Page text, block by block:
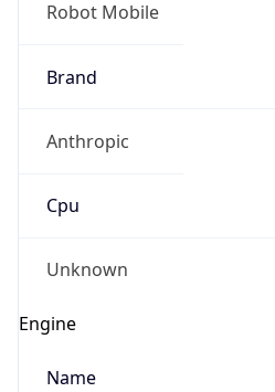
Robot Mobile
Brand
Anthropic
Cpu
Unknown
Engine
Name